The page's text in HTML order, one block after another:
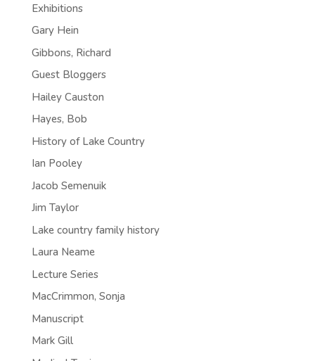
Exhibitions
Gary Hein
Gibbons, Richard
Guest Bloggers
Hailey Causton
Hayes, Bob
History of Lake Country
Ian Pooley
Jacob Semenuik
Jim Taylor
Lake country family history
Laura Neame
Lecture Series
MacCrimmon, Sonja
Manuscript
Mark Gill